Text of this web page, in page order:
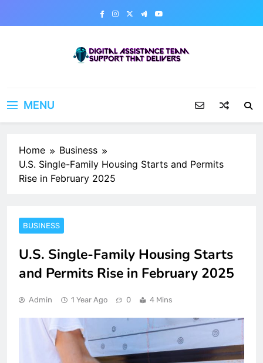
MENU
Home
Business
U.S. Single-Family Housing Starts and Permits
Rise in February 2025
BUSINESS
U.S. Single-Family Housing Starts
and Permits Rise in February 2025
Admin 1 Year Ago 0 4 Mins